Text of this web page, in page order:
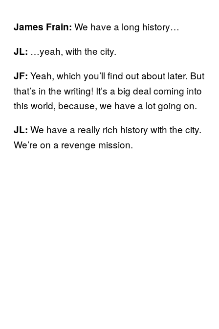
James Frain: We have a long history…
JL: …yeah, with the city.
JF: Yeah, which you’ll find out about later. But
that’s in the writing! It’s a big deal coming into
this world, because, we have a lot going on.
JL: We have a really rich history with the city.
We’re on a revenge mission.